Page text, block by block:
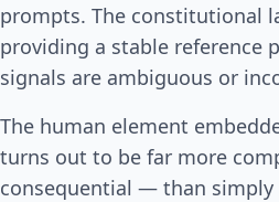
prompts. The constitutional
providing a stable reference
signals are ambiguous or
The human element
turns out to be far more
consequential — than